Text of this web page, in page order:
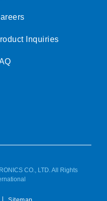
Inquiries
CO., LTD. All Rights